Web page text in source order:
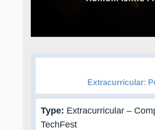
Extracurricular:
Type: Extracurricular –
TechFest